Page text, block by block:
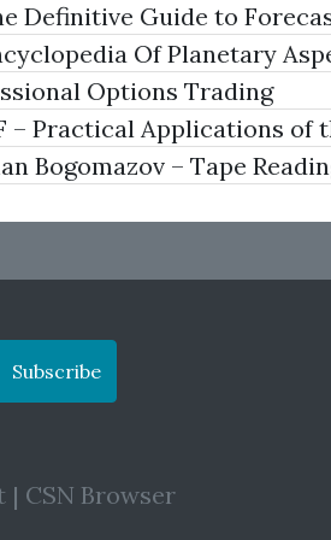
Definitive Guide to
of Nine Of Planetary
Options Trading
– Practical Applications of
Bogomazov – Tape
Subscribe
| CSN Browser